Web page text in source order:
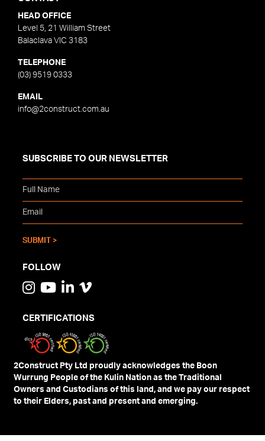
HEAD OFFICE
Level 5, 21 William Street
Balaclava VIC 3183
TELEPHONE
(03) 9519 0333
EMAIL
info@2construct.com.au
SUBSCRIBE TO OUR NEWSLETTER
FOLLOW
CERTIFICATIONS
2Construct Pty Ltd proudly acknowledges the Boon
Wurrung People of the Kulin Nation as the Traditional
Owners and Custodians of this land, and we pay our respect
to their Elders, past and present and emerging.